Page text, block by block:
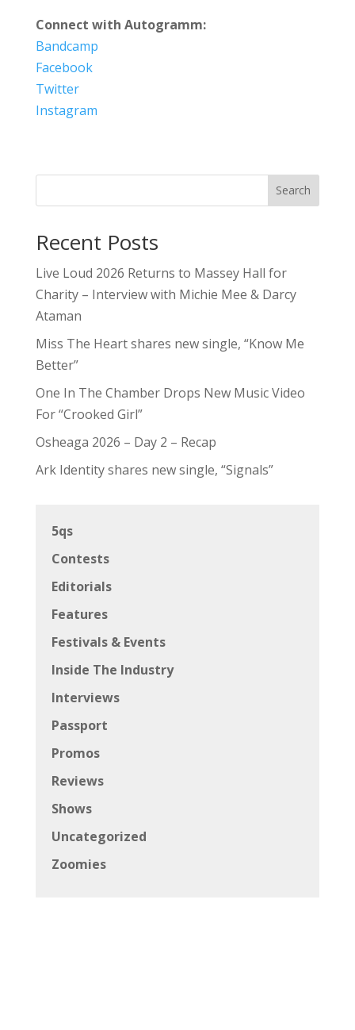
Connect with Autogramm:
Bandcamp
Facebook
Twitter
Instagram
Search
Recent Posts
Live Loud 2026 Returns to Massey Hall for
Charity – Interview with Michie Mee & Darcy
Ataman
Miss The Heart shares new single, “Know Me
Better”
One In The Chamber Drops New Music Video
For “Crooked Girl”
Osheaga 2026 – Day 2 – Recap
Ark Identity shares new single, “Signals”
5qs
Contests
Editorials
Features
Festivals & Events
Inside The Industry
Interviews
Passport
Promos
Reviews
Shows
Uncategorized
Zoomies